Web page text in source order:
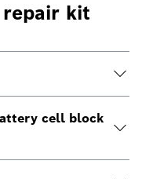
kit
cell block